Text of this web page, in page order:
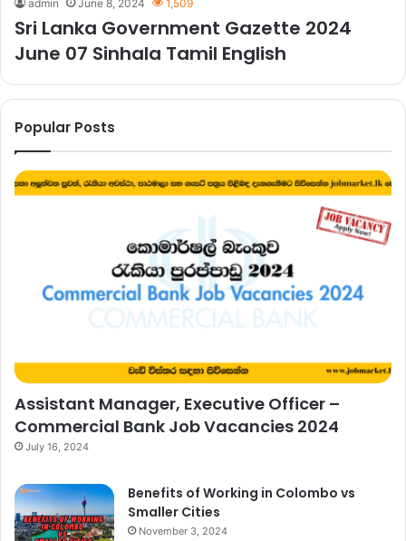
admin June 8, 2024 1,509
Sri Lanka Government Gazette 2024
June 07 Sinhala Tamil English
Popular Posts
Assistant Manager, Executive Officer –
Commercial Bank Job Vacancies 2024
July 16, 2024
Benefits of Working in Colombo vs
Smaller Cities
November 3, 2024